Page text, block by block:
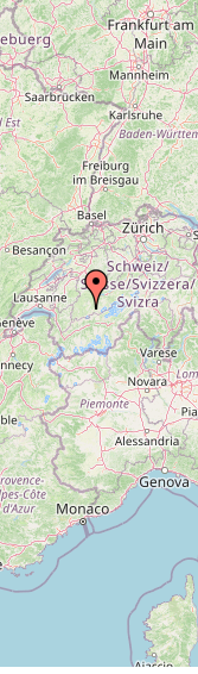
or earlier
Thuner
or earlier
Teiche
or earlier
Teich
or earlier
Teich
or earlier Berner